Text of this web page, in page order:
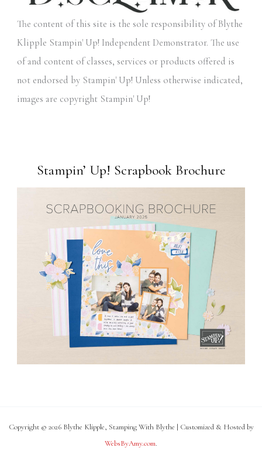
The content of this site is the sole responsibility of Blythe
Klipple Stampin' Up! Independent Demonstrator. The use
of and content of classes, services or products offered is
not endorsed by Stampin' Up! Unless otherwise indicated,
images are copyright Stampin' Up!
Stampin’ Up! Scrapbook Brochure
Copyright © 2026 Blythe Klipple, Stamping With Blythe | Customized & Hosted by
WebsByAmy.com.